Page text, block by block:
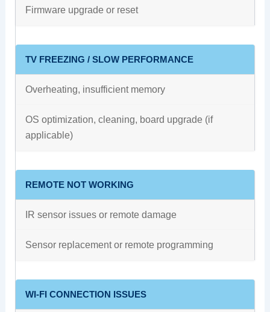
Firmware upgrade or reset
TV FREEZING / SLOW PERFORMANCE
Overheating, insufficient memory
OS optimization, cleaning, board upgrade (if
applicable)
REMOTE NOT WORKING
IR sensor issues or remote damage
Sensor replacement or remote programming
WI-FI CONNECTION ISSUES